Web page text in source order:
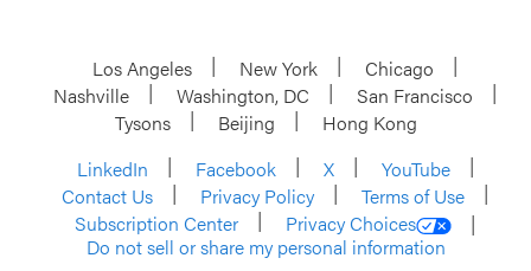
Los Angeles New York
Chicago
Nashville
Washington, DC
San Francisco
Tysons
Beijing
Hong Kong
LinkedIn
Facebook X
YouTube
Contact Us
Privacy Policy
Terms of Use
Subscription Center
Privacy Choices
Do not sell or share my personal information